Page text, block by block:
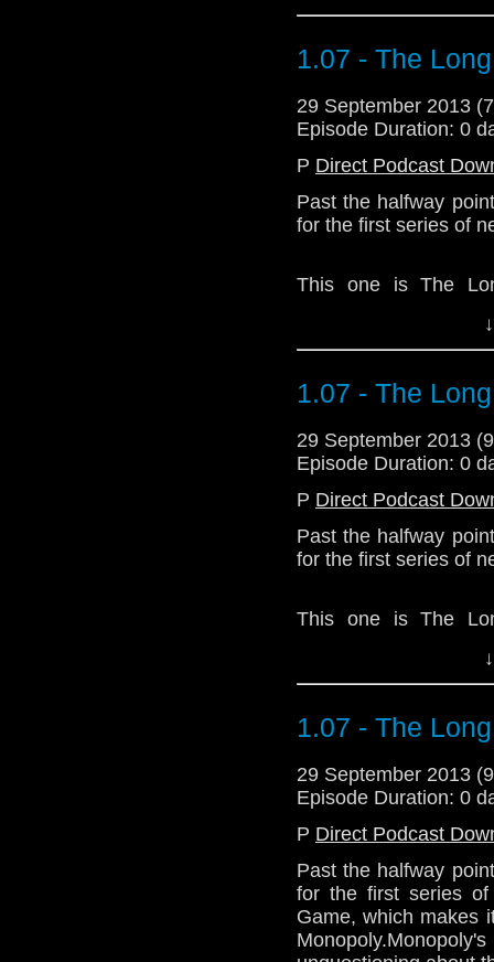
1.07 - The
29 September 2013
Episode Duration: 0
P Direct Podcast
Past the halfway
for the first series of
This one is The
Monopoly's too long,
1.07 - The
29 September 2013
Episode Duration: 0
P Direct Podcast
Past the halfway
for the first series of
This one is The
Monopoly's too long,
1.07 - The
29 September 2013
Episode Duration: 0
P Direct Podcast
Past the halfway
for the first series
Game, which makes